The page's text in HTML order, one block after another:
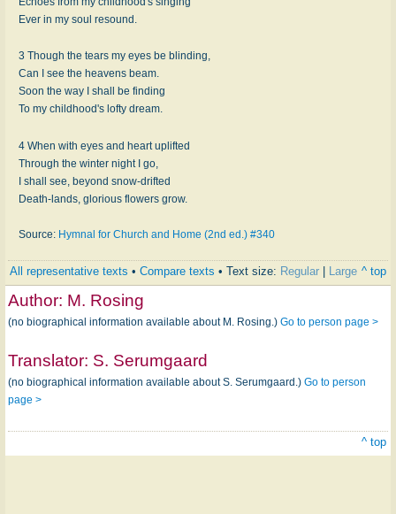
Ever in my soul resound.
3 Though the tears my eyes be blinding,
Can I see the heavens beam.
Soon the way I shall be finding
To my childhood's lofty dream.
4 When with eyes and heart uplifted
Through the winter night I go,
I shall see, beyond snow-drifted
Death-lands, glorious flowers grow.
Source: Hymnal for Church and Home (2nd ed.) #340
All representative texts • Compare texts • Text size: Regular Large ^ top
Author: M. Rosing
(no biographical information available about M. Rosing.) Go to person page >
Translator: S. Serumgaard
(no biographical information available about S. Serumgaard.) Go to person
page >
^ top